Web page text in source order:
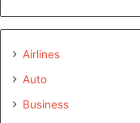
Airlines
Auto
Business